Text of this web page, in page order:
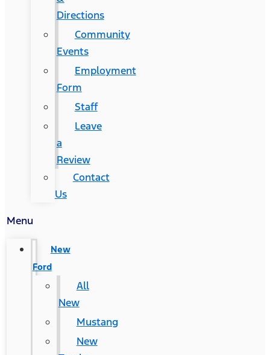
Directions
Community
Events
Employment
Form
Staff
Leave
a
Review
Contact
Us
Menu
New
Ford
All
New
Mustang
New